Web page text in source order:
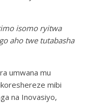
isomo ryitwa
aho twe tutabasha
umwana mu
mibi
na Inovasiyo,